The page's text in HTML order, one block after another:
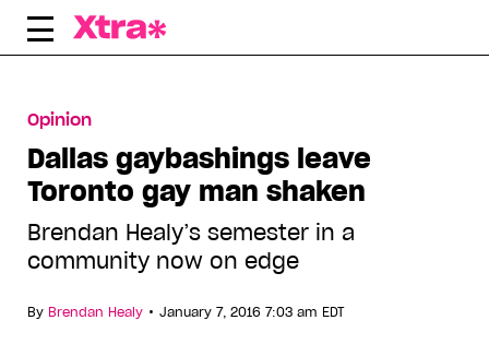
Skip
Opinion
Dallas gaybashings leave
Toronto gay man shaken
Brendan Healy’s semester in a
community now on edge
By Brendan Healy • January 7, 2016 7:03 am EDT